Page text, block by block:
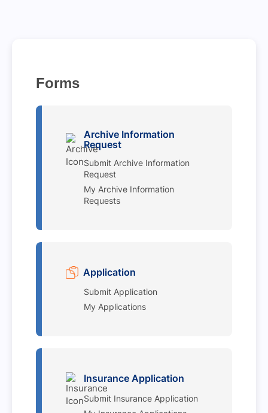
Forms
Archive Information
Request
Submit Archive Information
Request
My Archive Information
Requests
Application
Submit Application
My Applications
Insurance Application
Submit Insurance Application